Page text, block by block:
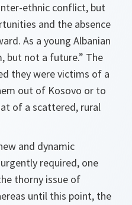
ethnic conflict, but
and the absence
As a young Albanian
but not a future.” The
they were victims of a
out of Kosovo or to
of a scattered, rural
and dynamic
required, one
thorny issue of
until this point, the